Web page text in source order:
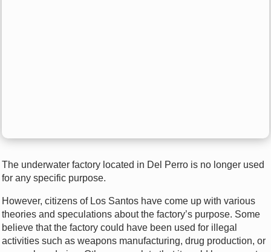
The underwater factory located in Del Perro is no longer used
for any specific purpose.
However, citizens of Los Santos have come up with various
theories and speculations about the factory’s purpose. Some
believe that the factory could have been used for illegal
activities such as weapons manufacturing, drug production, or